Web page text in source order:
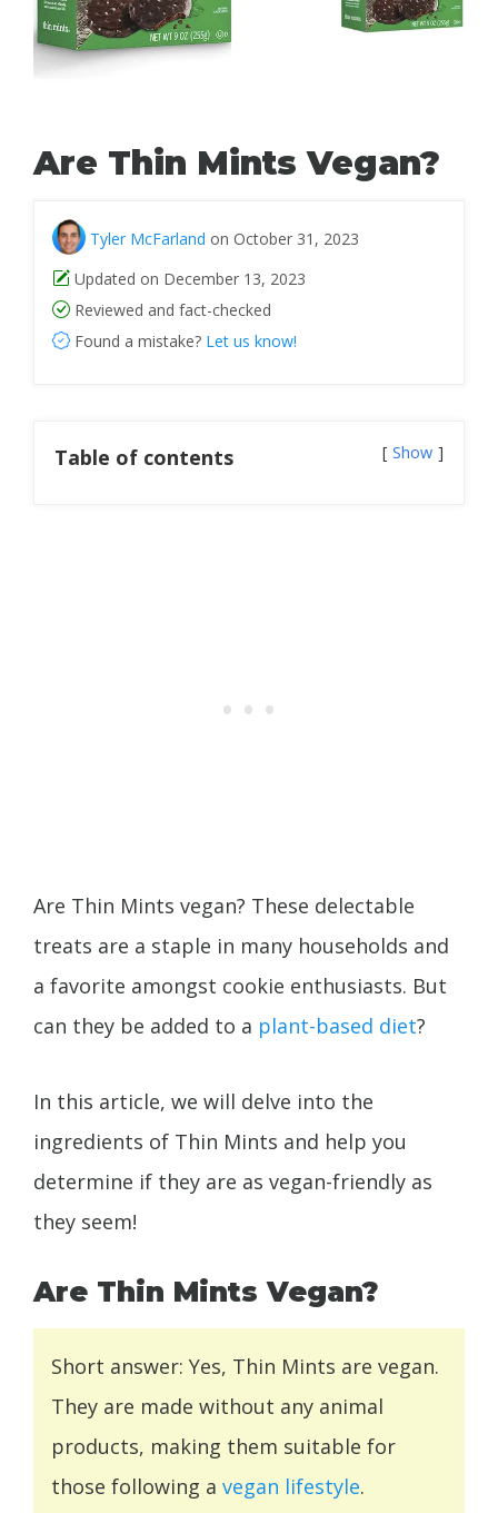
Are Thin Mints Vegan?
Tyler McFarland on October 31, 2023
Updated on December 13, 2023
Reviewed and fact-checked
Found a mistake? Let us know!
Table of contents Show
Are Thin Mints vegan? These delectable
treats are a staple in many households and
a favorite amongst cookie enthusiasts. But
can they be added to a plant-based diet?
In this article, we will delve into the
ingredients of Thin Mints and help you
determine if they are as vegan-friendly as
they seem!
Are Thin Mints Vegan?
Short answer: Yes, Thin Mints are vegan.
They are made without any animal
products, making them suitable for
those following a vegan lifestyle.